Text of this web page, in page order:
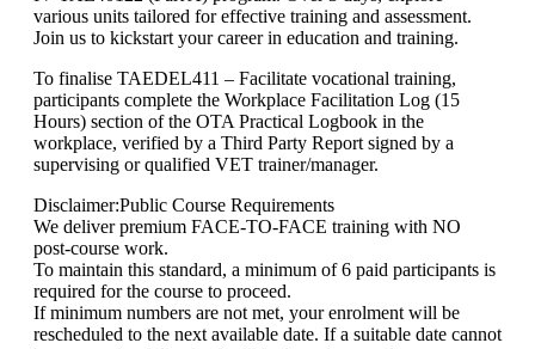
various units tailored for effective training and assessment.
Join us to kickstart your career in education and training.
To finalise TAEDEL411 – Facilitate vocational training,
participants complete the Workplace Facilitation Log (15
Hours) section of the OTA Practical Logbook in the
workplace, verified by a Third Party Report signed by a
supervising or qualified VET trainer/manager.
Disclaimer:Public Course Requirements
We deliver premium FACE-TO-FACE training with NO
post-course work.
To maintain this standard, a minimum of 6 paid participants is
required for the course to proceed.
If minimum numbers are not met, your enrolment will be
rescheduled to the next available date. If a suitable date cannot